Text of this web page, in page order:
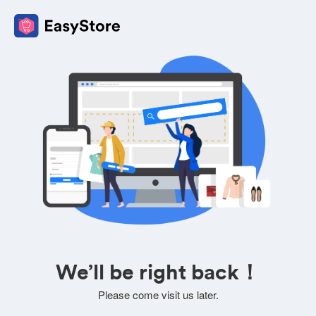
We’ll be right back！
Please come visit us later.